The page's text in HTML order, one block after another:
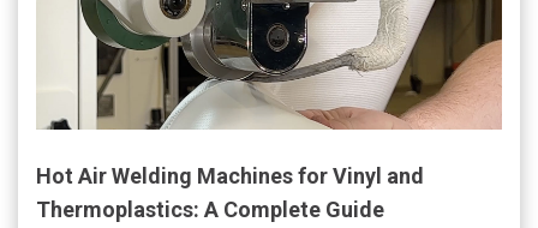
Hot Air Welding Machines for Vinyl and
Thermoplastics: A Complete Guide